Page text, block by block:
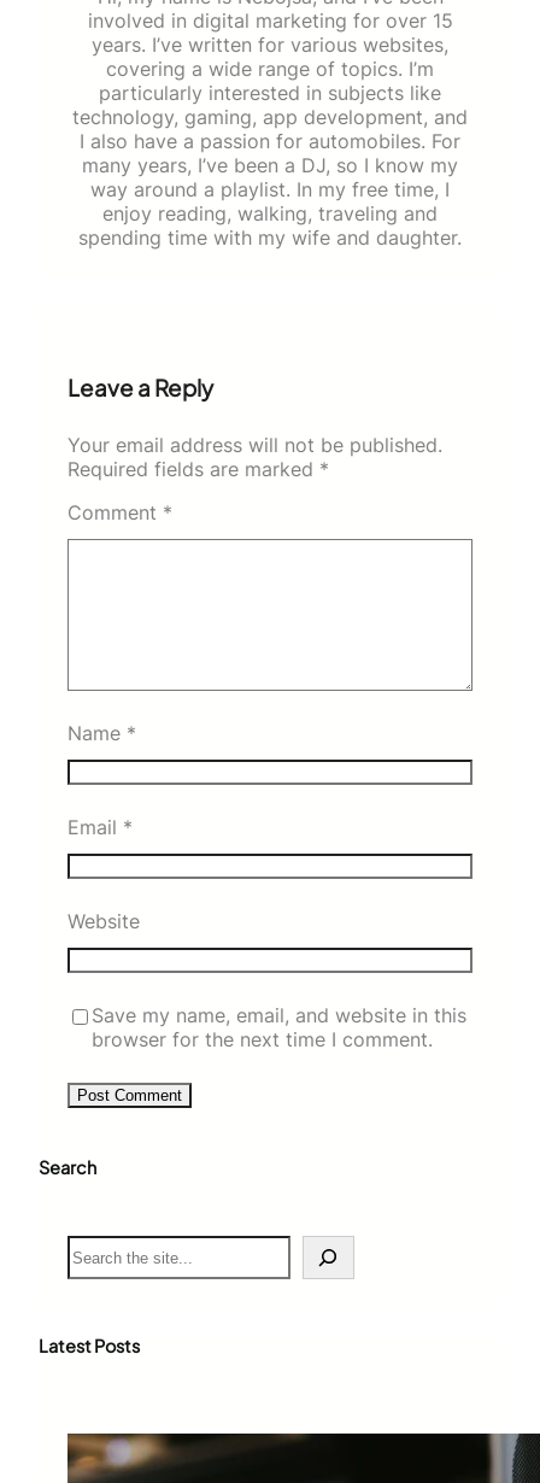
involved in digital marketing for over 15
years. I’ve written for various websites,
covering a wide range of topics. I’m
particularly interested in subjects like
technology, gaming, app development, and
I also have a passion for automobiles. For
many years, I’ve been a DJ, so I know my
way around a playlist. In my free time, I
enjoy reading, walking, traveling and
spending time with my wife and daughter.
Leave a Reply
Your email address will not be published.
Required fields are marked *
Comment *
Name *
Email *
Website
Save my name, email, and website in this
browser for the next time I comment.
Search
S
e
c
Latest Posts